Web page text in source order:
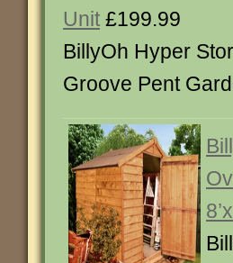
Unit £199.99
BillyOh Hyper
Groove Pent